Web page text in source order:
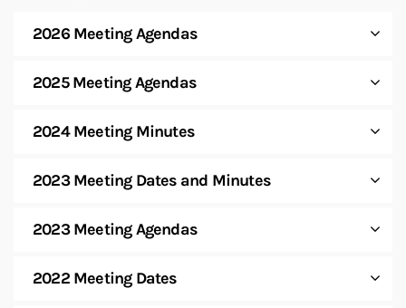
2026 Meeting Agendas
2025 Meeting Agendas
2024 Meeting Minutes
2023 Meeting Dates and Minutes
2023 Meeting Agendas
2022 Meeting Dates